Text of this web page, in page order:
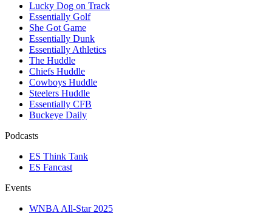
Lucky Dog on Track
Essentially Golf
She Got Game
Essentially Dunk
Essentially Athletics
The Huddle
Chiefs Huddle
Cowboys Huddle
Steelers Huddle
Essentially CFB
Buckeye Daily
Podcasts
ES Think Tank
ES Fancast
Events
WNBA All-Star 2025